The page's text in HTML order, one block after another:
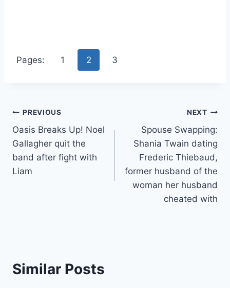
Pages: 1 2 3
Post
navigation
PREVIOUS
Oasis Breaks Up! Noel
Gallagher quit the
band after fight with
Liam
NEXT
Spouse Swapping:
Shania Twain dating
Frederic Thiebaud,
former husband of the
woman her husband
cheated with
Similar Posts